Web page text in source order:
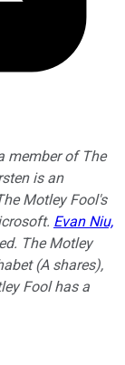
member of The
is an
Motley Fool's
Evan Niu,
The Motley
(A shares),
Fool has a